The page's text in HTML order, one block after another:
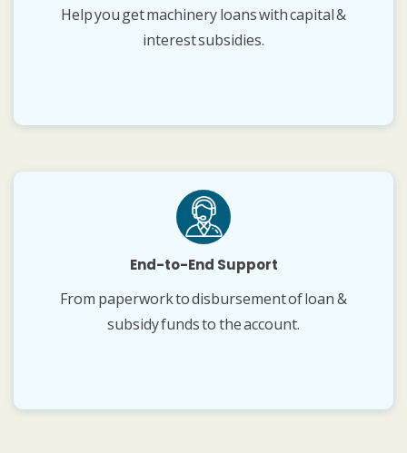
Help you get machinery loans with capital &
interest subsidies.
End-to-End Support
From paperwork to disbursement of loan &
subsidy funds to the account.